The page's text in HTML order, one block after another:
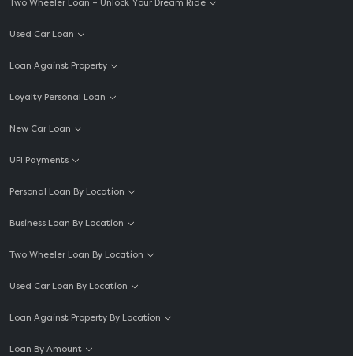
Two Wheeler Loan – Unlock Your Dream Ride
Used Car Loan
Loan Against Property
Loyalty Personal Loan
New Car Loan
UPI Payments
Personal Loan By Location
Business Loan By Location
Two Wheeler Loan By Location
Used Car Loan By Location
Loan Against Property By Location
Loan By Amount